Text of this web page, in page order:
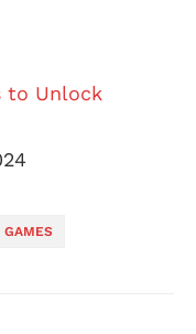
to Unlock
GAMES